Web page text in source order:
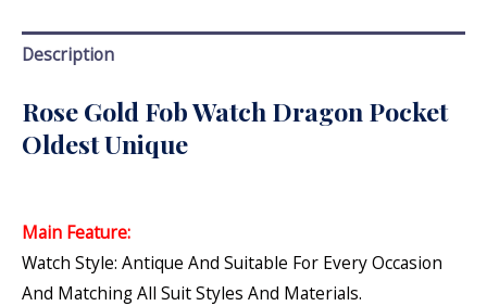
Description
Rose Gold Fob Watch Dragon Pocket
Oldest Unique
Main Feature:
Watch Style: Antique And Suitable For Every Occasion
And Matching All Suit Styles And Materials.